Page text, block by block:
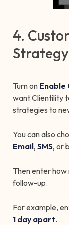
4.
Strategy
Turn on
want Clientility
strategies to
You can also
Email, SMS, or
Then enter
follow-up.
For example,
1 day apart.